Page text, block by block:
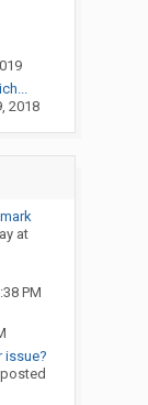
2018
at
PM
issue?